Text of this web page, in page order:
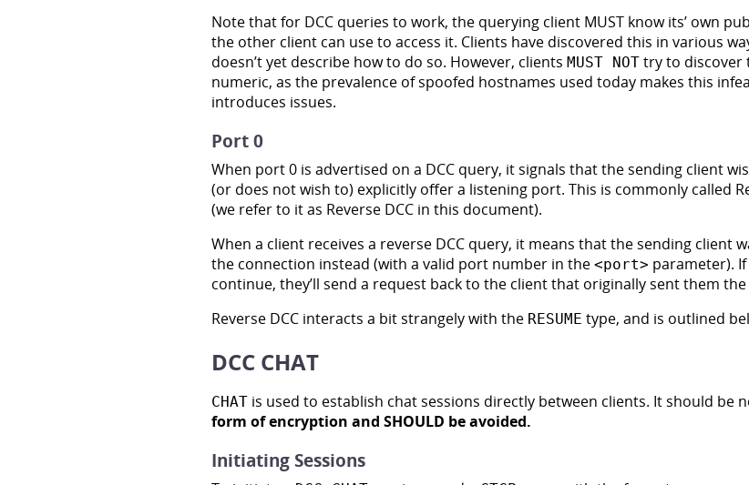
Note that for DCC queries to work, the querying client MUST know its’ own
the other client can use to access it. Clients have discovered this in various
doesn’t yet describe how to do so. However, clients MUST NOT try to discover
numeric, as the prevalence of spoofed hostnames used today makes this
introduces issues.
Port 0
When port 0 is advertised on a DCC query, it signals that the sending client
(or does not wish to) explicitly offer a listening port. This is commonly called
(we refer to it as Reverse DCC in this document).
When a client receives a reverse DCC query, it means that the sending client
the connection instead (with a valid port number in the <port> parameter).
continue, they’ll send a request back to the client that originally sent them
Reverse DCC interacts a bit strangely with the RESUME type, and is outlined
DCC CHAT
CHAT is used to establish chat sessions directly between clients. It should be
form of encryption and SHOULD be avoided.
Initiating Sessions